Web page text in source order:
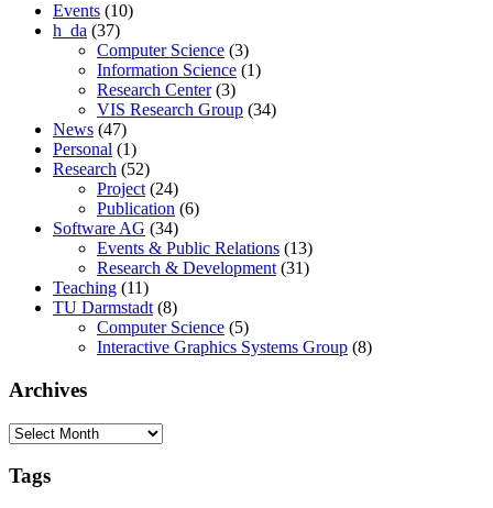
Events (10)
h_da (37)
Computer Science (3)
Information Science (1)
Research Center(3)
VIS Research Group (34)
News (47)
Personal (1)
Research (52)
Project (24)
Publication (6)
Software AG (34)
Events & Public Relations (13)
Research & Development (31)
Teaching (11)
TU Darmstadt (8)
Computer Science (5)
Interactive Graphics Systems Group (8)
Archives
Archives
Tags